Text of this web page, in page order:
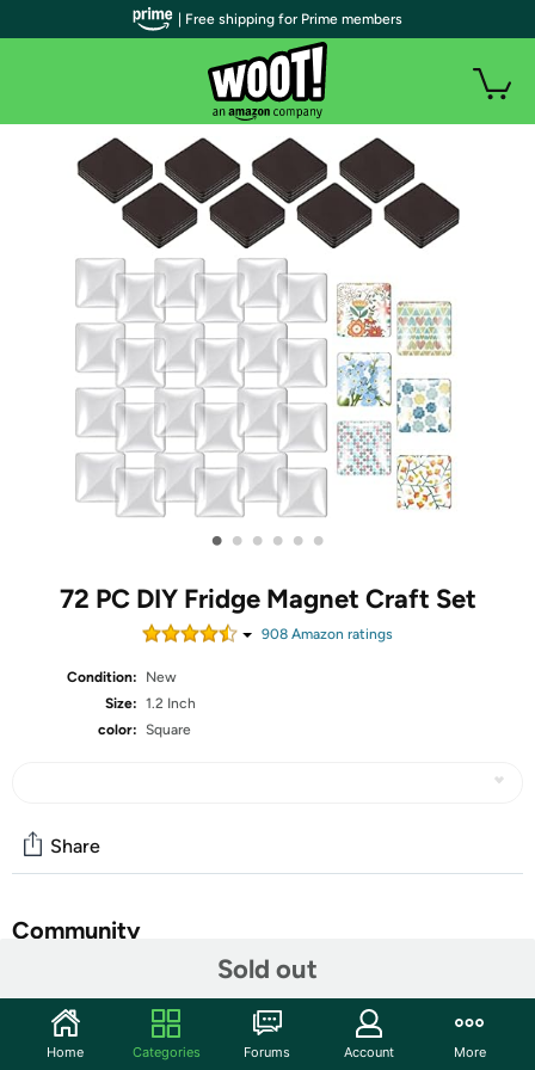
• • • • • •
72 PC DIY Fridge Magnet Craft Set
908 Amazon ratings
Condition:
New
Size: 1.2 Inch
color: Square
Sold out
Share
Community
Discuss this deal (1 comment)
Features
Feature: Apply to: Magnets with adhesive backing and
| Free shipping for Prime members
Home Categories Forums Account More